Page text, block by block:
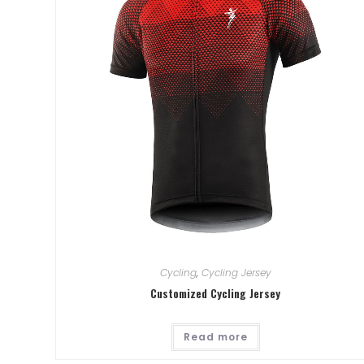
Cycling, Cycling Jersey
Customized Cycling Jersey
Read more